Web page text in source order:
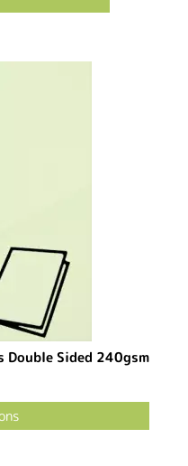
Double Sided 240gsm